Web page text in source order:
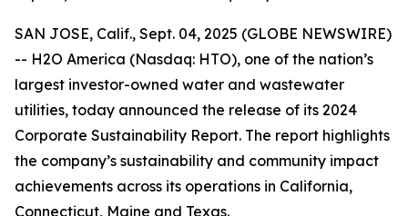
SAN JOSE, Calif., Sept. 04, 2025 (GLOBE NEWSWIRE)
-- H2O America (Nasdaq: HTO), one of the nation’s
largest investor-owned water and wastewater
utilities, today announced the release of its 2024
Corporate Sustainability Report. The report highlights
the company’s sustainability and community impact
achievements across its operations in California,
Connecticut, Maine and Texas.